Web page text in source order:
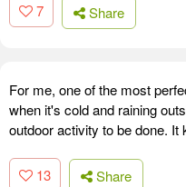
7 Share
For me, one of the most
when it's cold and raining
outdoor activity to be done. It
13 Share